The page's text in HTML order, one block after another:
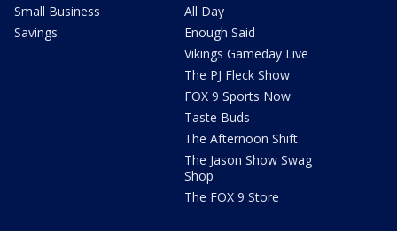
Small Business
Savings
All Day
Enough Said
Vikings Gameday Live
The PJ Fleck Show
FOX 9 Sports Now
Taste Buds
The Afternoon Shift
The Jason Show Swag
Shop
The FOX 9 Store